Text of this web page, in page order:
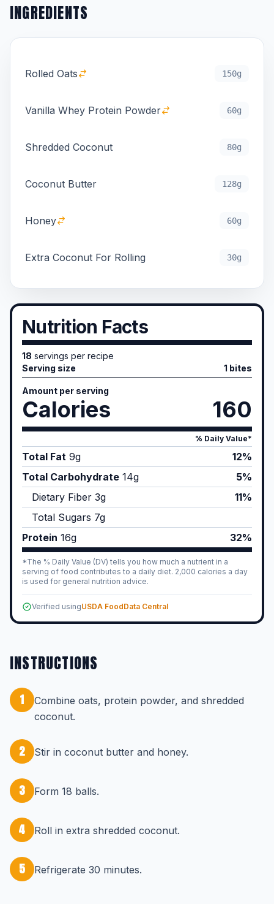
INGREDIENTS
Rolled Oats 150g
Vanilla Whey Protein Powder 60g
Shredded Coconut 80g
Coconut Butter 128g
Honey 60g
Extra Coconut For Rolling 30g
Nutrition Facts
18 servings per recipe
Serving size
1 bites
Amount per serving
Calories 160
% Daily Value*
Total Fat 9g
12%
Total Carbohydrate 14g
5%
Dietary Fiber 3g
11%
Total Sugars 7g
Protein 16g 32%
*The % Daily Value (DV) tells you how much a nutrient in a
serving of food contributes to a daily diet. 2,000 calories a day
is used for general nutrition advice.
Verified usingUSDA FoodData Central
INSTRUCTIONS
1
Combine oats, protein powder, and shredded
coconut.
2 Stir in coconut butter and honey.
3 Form 18 balls.
4 Roll in extra shredded coconut.
5 Refrigerate 30 minutes.